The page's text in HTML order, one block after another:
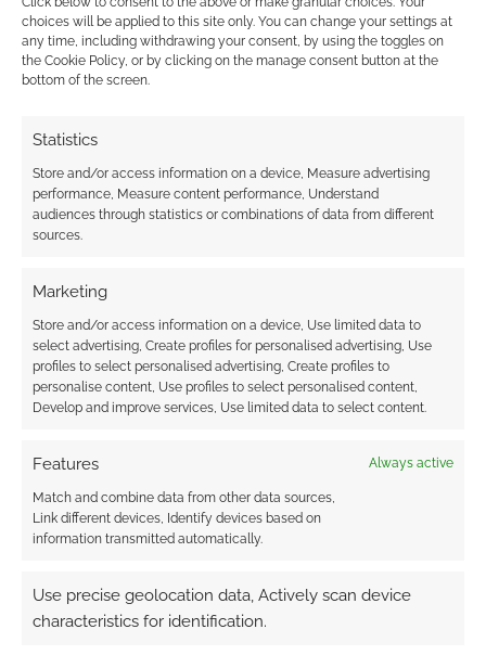
choices will be applied to this site only. You can change your settings at
any time, including withdrawing your consent, by using the toggles on
the Cookie Policy, or by clicking on the manage consent button at the
bottom of the screen.
Statistics
Store and/or access information on a device, Measure advertising
performance, Measure content performance, Understand
audiences through statistics or combinations of data from different
sources.
Marketing
Store and/or access information on a device, Use limited data to
select advertising, Create profiles for personalised advertising, Use
profiles to select personalised advertising, Create profiles to
personalise content, Use profiles to select personalised content,
Develop and improve services, Use limited data to select content.
Features Always active
Match and combine data from other data sources,
Link different devices, Identify devices based on
information transmitted automatically.
Use precise geolocation data, Actively scan device
characteristics for identification.
Related
Happy Wold Newton
Today is a big day for
superhero genre.
Today is Wold
Newton Day. Wold
Newton is a small
Yorkshire Wolds, in
England. It has a
population of about
300. Over 200 years
ago, on December
13th in 1795 a
meteorite crashed
Should authors tinker
with Conan Doyle’s
vision of Sherlock
Sherlock Holmes: The
Breath of God review
FILED UNDER:
TAGGED WITH:HUMOUR,REVIEWS,SHERLOCK HOLMES
Advertising Disclaimer: As an Amazon Associate
I earn from qualifying purchases. Geek Native also